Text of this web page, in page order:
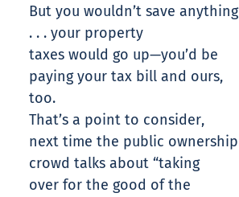
But you wouldn’t save anything
. . . your property
taxes would go up—you’d be
paying your tax bill and ours,
too.
That’s a point to consider,
next time the public ownership
crowd talks about “taking
over for the good of the